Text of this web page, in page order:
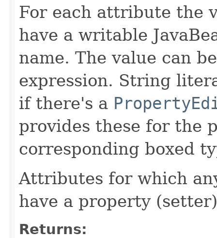
For each attribute the
have a writable
name. The value can
expression. String
if there's a
provides these for the
corresponding boxed
Attributes for which
have a property
Returns: